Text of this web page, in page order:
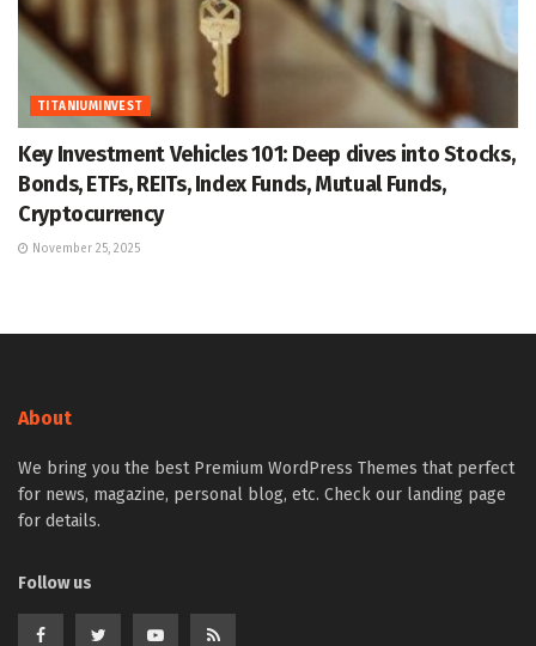
TITANIUMINVEST
Key Investment Vehicles 101: Deep dives into Stocks,
Bonds, ETFs, REITs, Index Funds, Mutual Funds,
Cryptocurrency
November 25, 2025
About
We bring you the best Premium WordPress Themes that perfect
for news, magazine, personal blog, etc. Check our landing page
for details.
Follow us